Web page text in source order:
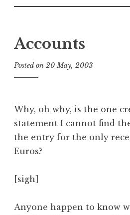
Accounts
Posted on 20 May, 2003
n
a
t
n
Why, oh why, is the one
statement I cannot find
the entry for the only
Euros?
[sigh]
Anyone happen to know